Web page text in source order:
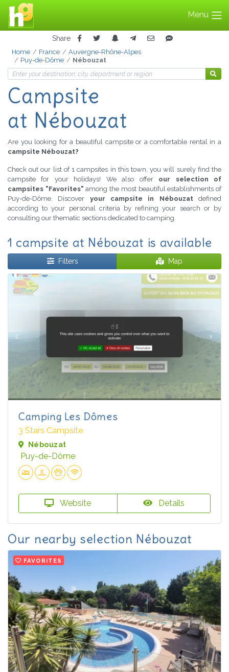
Menu
Share
Home France
Auvergne-Rhône-Alpes
Puy-de-Dôme
Nébouzat
Campsite
at Nébouzat
Are you looking for a beautiful campsite or a comfortable rental in a
campsite Nébouzat?
Check out our list of 1 campsites in this town, you will surely find the
campsite for your holidays! We also offer our selection of
campsites "Favorites" among the most beautiful establishments of
Puy-de-Dôme. Discover your campsite in Nébouzatdefined
according to your personal criteria by refining your search or by
consulting our thematic sections dedicated to camping.
1 campsite at Nébouzat is available
Filters Map
Camping Les Dômes
3 Stars Campsite
Nébouzat
Puy-de-Dôme
Website Details
Our nearby selection Nébouzat
FAVORITES